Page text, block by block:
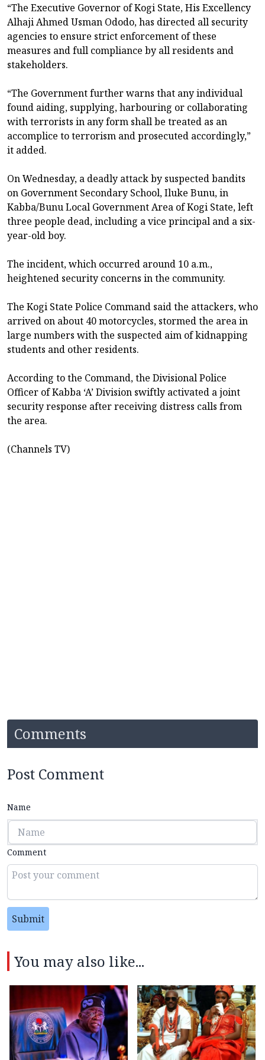
“The Executive Governor of Kogi State, His Excellency
Alhaji Ahmed Usman Ododo, has directed all security
agencies to ensure strict enforcement of these
measures and full compliance by all residents and
stakeholders.
“The Government further warns that any individual
found aiding, supplying, harbouring or collaborating
with terrorists in any form shall be treated as an
accomplice to terrorism and prosecuted accordingly,”
it added.
On Wednesday, a deadly attack by suspected bandits
on Government Secondary School, Iluke Bunu, in
Kabba/Bunu Local Government Area of Kogi State, left
three people dead, including a vice principal and a six-
year-old boy.
The incident, which occurred around 10 a.m.,
heightened security concerns in the community.
The Kogi State Police Command said the attackers, who
arrived on about 40 motorcycles, stormed the area in
large numbers with the suspected aim of kidnapping
students and other residents.
According to the Command, the Divisional Police
Officer of Kabba ‘A’ Division swiftly activated a joint
security response after receiving distress calls from
the area.
(Channels TV)
Comments
Post Comment
Name
Comment
Submit
You may also like...